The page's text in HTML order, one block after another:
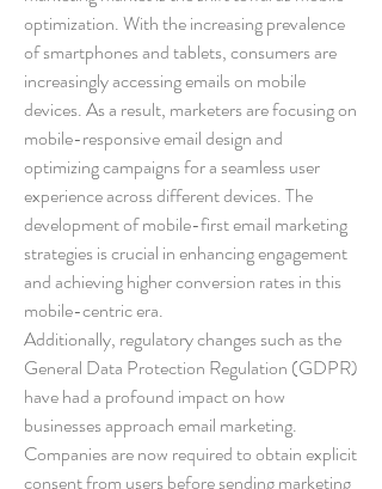
optimization. With the increasing prevalence
of smartphones and tablets, consumers are
increasingly accessing emails on mobile
devices. As a result, marketers are focusing on
mobile-responsive email design and
optimizing campaigns for a seamless user
experience across different devices. The
development of mobile-first email marketing
strategies is crucial in enhancing engagement
and achieving higher conversion rates in this
mobile-centric era.
Additionally, regulatory changes such as the
General Data Protection Regulation (GDPR)
have had a profound impact on how
businesses approach email marketing.
Companies are now required to obtain explicit
consent from users before sending marketing